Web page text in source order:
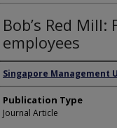
Bob’s Red
employees
Authors
Singapore Management
Publication Type
Journal Article